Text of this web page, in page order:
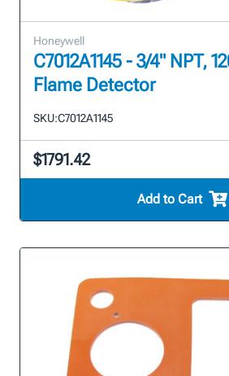
Honeywell
C7012A1145 - 3/4" NPT,
Flame Detector
SKU:C7012A1145
$1791.42
Add to Cart